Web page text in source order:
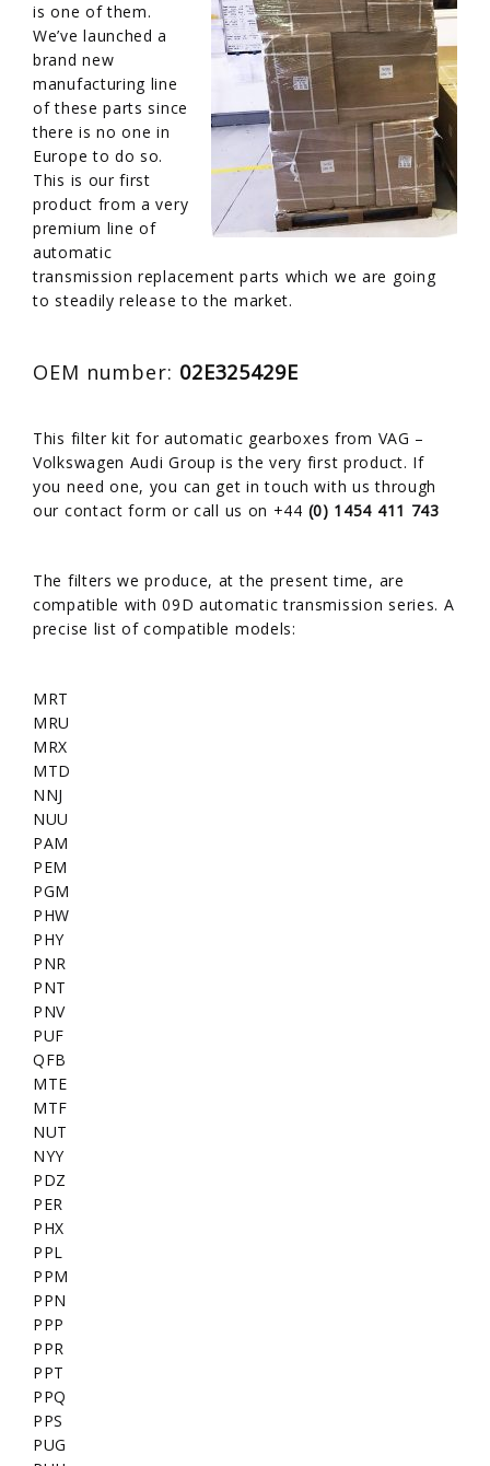
is one of them.
We’ve launched a
brand new
manufacturing line
of these parts since
there is no one in
Europe to do so.
This is our first
product from a very
premium line of
automatic
transmission replacement parts which we are going
to steadily release to the market.
OEM number: 02E325429E
This filter kit for automatic gearboxes from VAG –
Volkswagen Audi Group is the very first product. If
you need one, you can get in touch with us through
our contact form or call us on +44 (0) 1454 411 743
The filters we produce, at the present time, are
compatible with 09D automatic transmission series. A
precise list of compatible models:
MRT
MRU
MRX
MTD
NNJ
NUU
PAM
PEM
PGM
PHW
PHY
PNR
PNT
PNV
PUF
QFB
MTE
MTF
NUT
NYY
PDZ
PER
PHX
PPL
PPM
PPN
PPP
PPR
PPT
PPQ
PPS
PUG